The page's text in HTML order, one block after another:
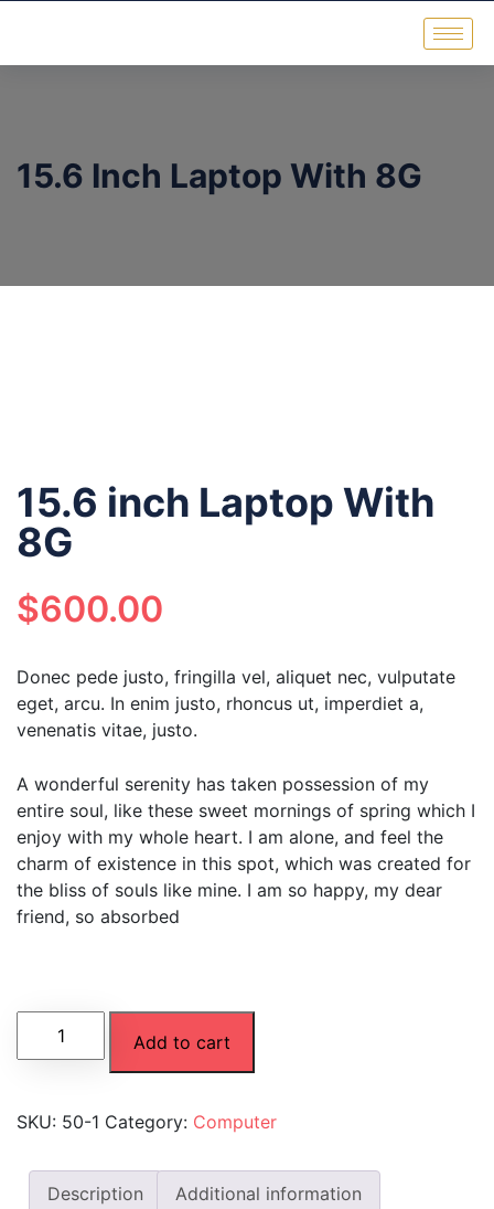
15.6 Inch Laptop With 8G
15.6 inch Laptop With
8G
$600.00
Donec pede justo, fringilla vel, aliquet nec, vulputate
eget, arcu. In enim justo, rhoncus ut, imperdiet a,
venenatis vitae, justo.
A wonderful serenity has taken possession of my
entire soul, like these sweet mornings of spring which I
enjoy with my whole heart. I am alone, and feel the
charm of existence in this spot, which was created for
the bliss of souls like mine. I am so happy, my dear
friend, so absorbed
Add to cart
SKU: 50-1 Category: Computer
Description Additional information